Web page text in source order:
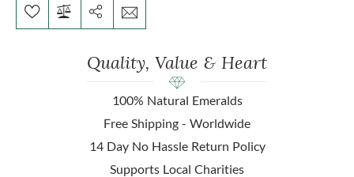
Quality, Value & Heart
100% Natural Emeralds
Free Shipping - Worldwide
14 Day No Hassle Return Policy
Supports Local Charities